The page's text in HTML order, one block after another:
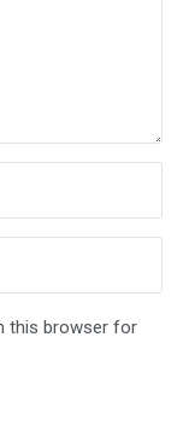
this browser for